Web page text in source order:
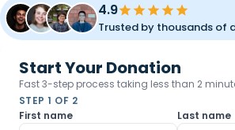
4.9
Trusted by thousands of
Start Your Donation
Fast 3-step process taking less than 2
STEP 1 OF 2
First name
Last name